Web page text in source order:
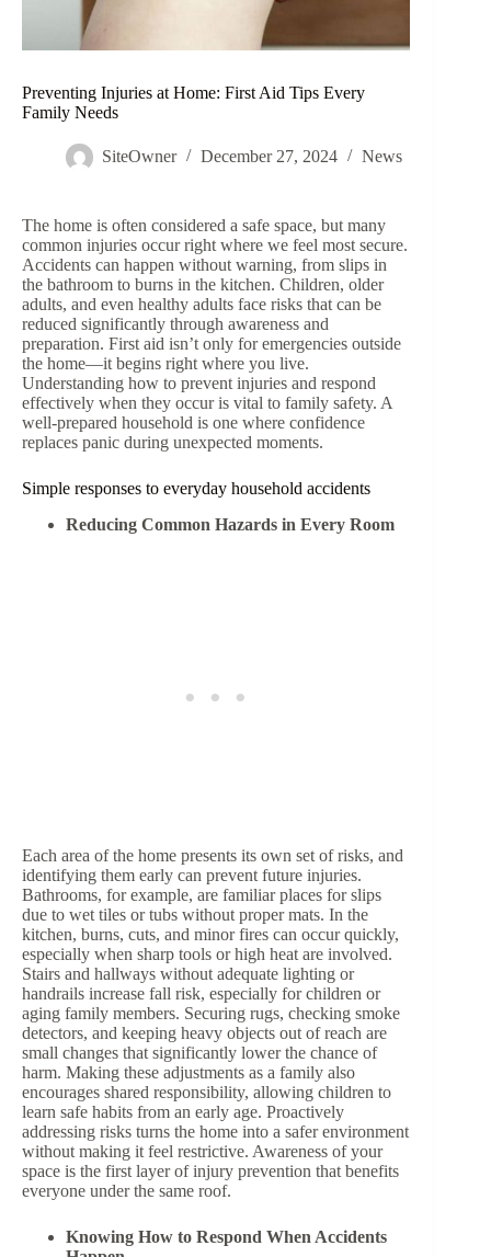
Preventing Injuries at Home: First Aid Tips Every
Family Needs
SiteOwner December 27, 2024 News
The home is often considered a safe space, but many
common injuries occur right where we feel most secure.
Accidents can happen without warning, from slips in
the bathroom to burns in the kitchen. Children, older
adults, and even healthy adults face risks that can be
reduced significantly through awareness and
preparation. First aid isn’t only for emergencies outside
the home—it begins right where you live.
Understanding how to prevent injuries and respond
effectively when they occur is vital to family safety. A
well-prepared household is one where confidence
replaces panic during unexpected moments.
Simple responses to everyday household accidents
Reducing Common Hazards in Every Room
Each area of the home presents its own set of risks, and
identifying them early can prevent future injuries.
Bathrooms, for example, are familiar places for slips
due to wet tiles or tubs without proper mats. In the
kitchen, burns, cuts, and minor fires can occur quickly,
especially when sharp tools or high heat are involved.
Stairs and hallways without adequate lighting or
handrails increase fall risk, especially for children or
aging family members. Securing rugs, checking smoke
detectors, and keeping heavy objects out of reach are
small changes that significantly lower the chance of
harm. Making these adjustments as a family also
encourages shared responsibility, allowing children to
learn safe habits from an early age. Proactively
addressing risks turns the home into a safer environment
without making it feel restrictive. Awareness of your
space is the first layer of injury prevention that benefits
everyone under the same roof.
Knowing How to Respond When Accidents